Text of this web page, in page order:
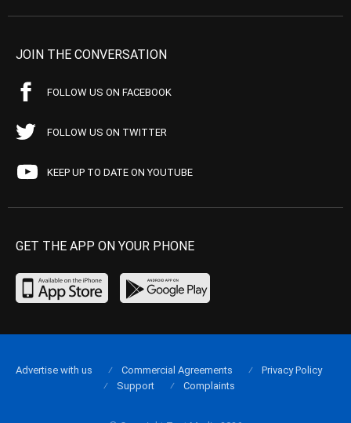
JOIN THE CONVERSATION
FOLLOW US ON FACEBOOK
FOLLOW US ON TWITTER
KEEP UP TO DATE ON YOUTUBE
GET THE APP ON YOUR PHONE
Advertise with us Commercial Agreements
Privacy Policy
Support
Complaints